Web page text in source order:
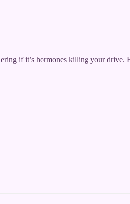
if it’s hormones killing your drive.